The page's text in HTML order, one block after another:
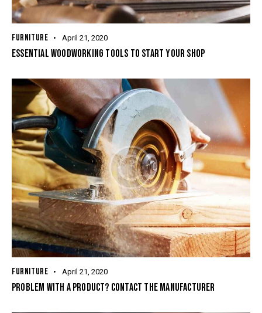
FURNITURE April 21, 2020
ESSENTIAL WOODWORKING TOOLS TO START YOUR SHOP
FURNITURE April 21, 2020
PROBLEM WITH A PRODUCT? CONTACT THE MANUFACTURER